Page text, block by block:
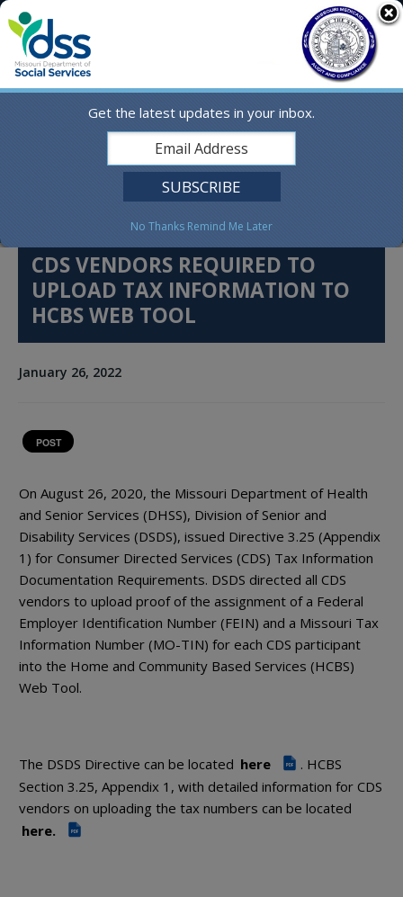
Online Services
Social Media
Search
English
CDS VENDORS REQUIRED TO
UPLOAD TAX INFORMATION TO
HCBS WEB TOOL
January 26, 2022
POST
On August 26, 2020, the Missouri Department of Health
and Senior Services (DHSS), Division of Senior and
Disability Services (DSDS), issued Directive 3.25 (Appendix
1) for Consumer Directed Services (CDS) Tax Information
Documentation Requirements. DSDS directed all CDS
vendors to upload proof of the assignment of a Federal
Employer Identification Number (FEIN) and a Missouri Tax
Information Number (MO-TIN) for each CDS participant
into the Home and Community Based Services (HCBS)
Web Tool.
The DSDS Directive can be located here PDF
. HCBS
Section 3.25, Appendix 1, with detailed information for CDS
vendors on uploading the tax numbers can be located
here.
PDF
Get the latest updates in your inbox.
No Thanks Remind Me Later